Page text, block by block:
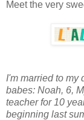
Meet the very
I'm married to my
babes: Noah, 6,
teacher for 10
beginning last